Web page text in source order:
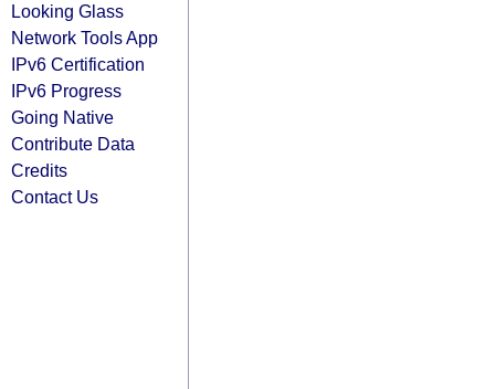
Looking Glass
Network Tools App
IPv6 Certification
IPv6 Progress
Going Native
Contribute Data
Credits
Contact Us